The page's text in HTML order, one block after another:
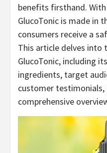
benefits firsthand.
GlucoTonic is made in
consumers receive a
This article delves into
GlucoTonic, including
ingredients, target
customer testimonials,
comprehensive